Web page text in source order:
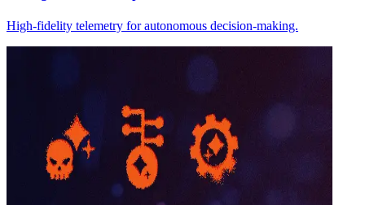
High-fidelity telemetry for autonomous decision-making.